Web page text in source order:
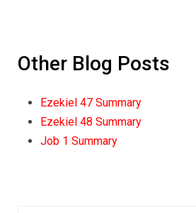
Other Blog Posts
Ezekiel 47 Summary
Ezekiel 48 Summary
Job 1 Summary